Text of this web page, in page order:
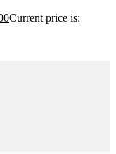
Current price is: